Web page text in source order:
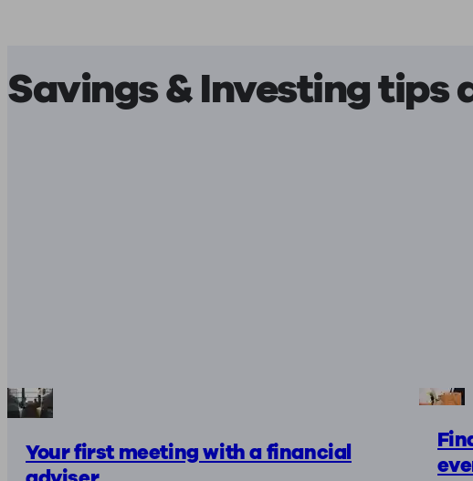
Savings & Investing tips
Your first meeting with a financial